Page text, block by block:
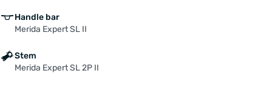
Handle bar
Merida Expert SL II
Stem
Merida Expert SL 2P II